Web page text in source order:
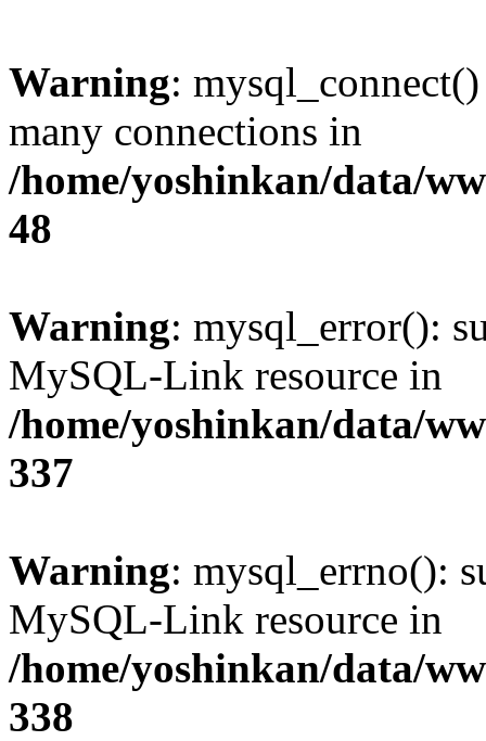
Warning:
many connections in
/home/yoshinkan/data/
48
Warning: mysql_error():
MySQL-Link resource in
/home/yoshinkan/data/
337
Warning: mysql_errno():
MySQL-Link resource in
/home/yoshinkan/data/
338